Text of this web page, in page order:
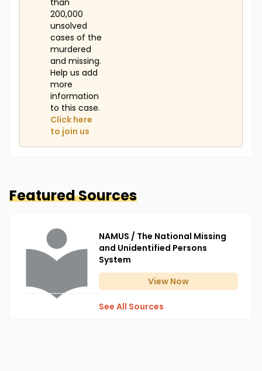
than
200,000
unsolved
cases of the
murdered
and missing.
Help us add
more
information
to this case.
Click here
to join us
Featured Sources
NAMUS / The National Missing
and Unidentified Persons
System
View Now
See All Sources